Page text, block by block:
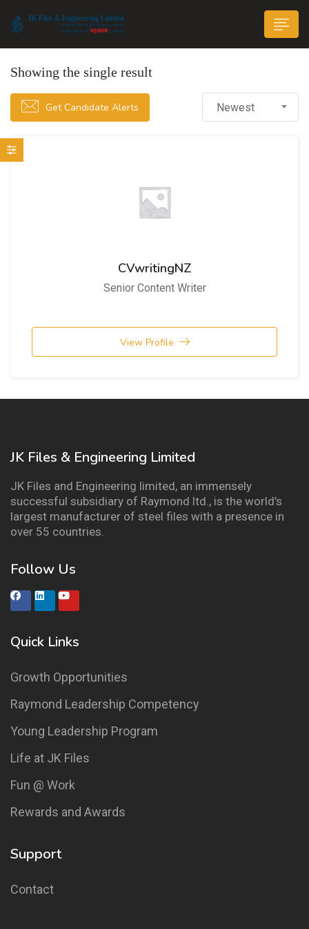
submenu (Life@JK)
Showing the single result
Get Candidate Alerts Newest
CVwritingNZ
Senior Content Writer
View Profile
JK Files & Engineering Limited
JK Files and Engineering limited, an immensely
successful subsidiary of Raymond ltd., is the world’s
largest manufacturer of steel files with a presence in
over 55 countries.
Follow Us
Quick Links
Growth Opportunities
Raymond Leadership Competency
Young Leadership Program
Life at JK Files
Fun @ Work
Rewards and Awards
Support
Contact